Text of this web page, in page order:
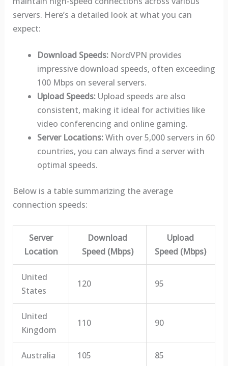
servers. Here’s a detailed look at what you can
expect:
Download Speeds:NordVPN provides
impressive download speeds, often exceeding
100 Mbps on several servers.
Upload Speeds:Upload speeds are also
consistent, making it ideal for activities like
video conferencing and online gaming.
Server Locations:With over 5,000 servers in 60
countries, you can always find a server with
optimal speeds.
Below is a table summarizing the average
connection speeds:
Server
Location
Download
Speed (Mbps)
Upload
Speed (Mbps)
United
States
120 95
United
Kingdom
110 90
Australia 105 85